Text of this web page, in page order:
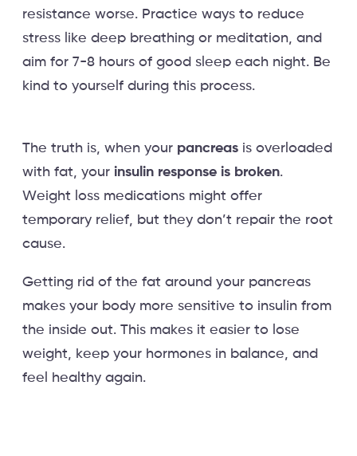
resistance worse. Practice ways to reduce
stress like deep breathing or meditation, and
aim for 7-8 hours of good sleep each night. Be
kind to yourself during this process.
The truth is, when your pancreas is overloaded
with fat, your insulin response is broken.
Weight loss medications might offer
temporary relief, but they don’t repair the root
cause.
Getting rid of the fat around your pancreas
makes your body more sensitive to insulin from
the inside out. This makes it easier to lose
weight, keep your hormones in balance, and
feel healthy again.